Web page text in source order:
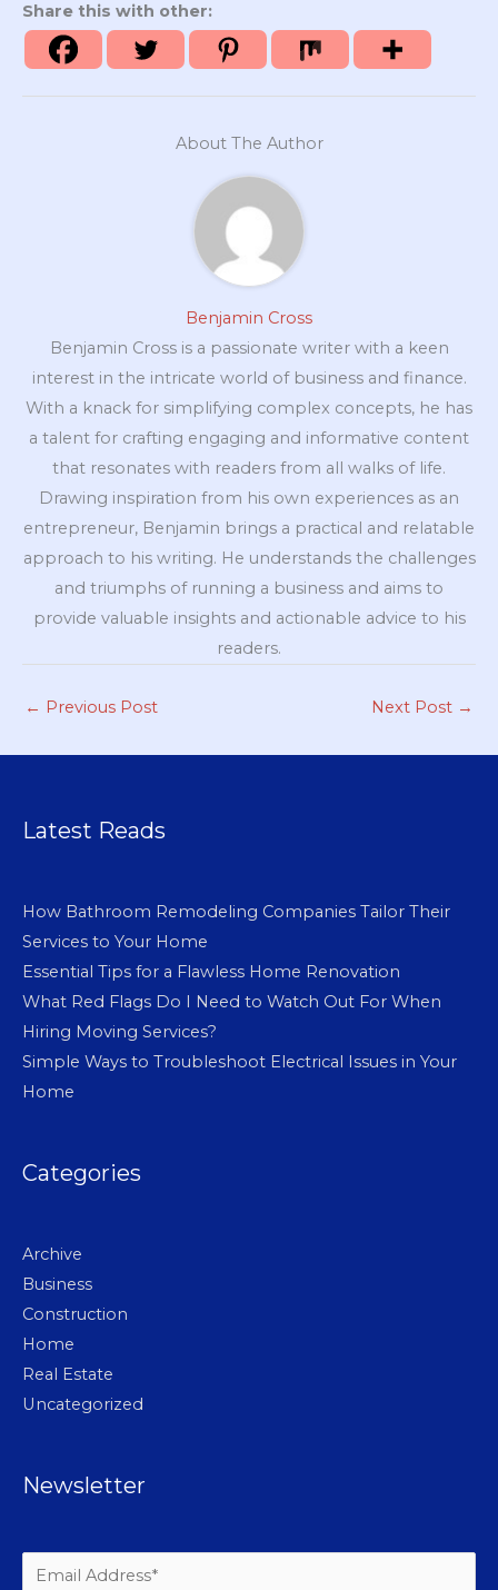
Share this with other:
About The Author
Benjamin Cross
Benjamin Cross is a passionate writer with a keen
interest in the intricate world of business and finance.
With a knack for simplifying complex concepts, he has
a talent for crafting engaging and informative content
that resonates with readers from all walks of life.
Drawing inspiration from his own experiences as an
entrepreneur, Benjamin brings a practical and relatable
approach to his writing. He understands the challenges
and triumphs of running a business and aims to
provide valuable insights and actionable advice to his
readers.
← Previous Post Next Post →
Latest Reads
How Bathroom Remodeling Companies Tailor Their
Services to Your Home
Essential Tips for a Flawless Home Renovation
What Red Flags Do I Need to Watch Out For When
Hiring Moving Services?
Simple Ways to Troubleshoot Electrical Issues in Your
Home
Categories
Archive
Business
Construction
Home
Real Estate
Uncategorized
Newsletter